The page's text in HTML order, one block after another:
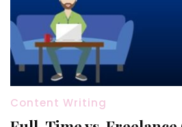
Content Writing